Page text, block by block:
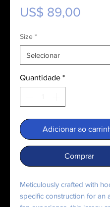
US$ 89,00
Size *
Quantidade *
Adicionar ao
Comprar
Meticulously crafted with
specific construction for an
fan experience, this jersey